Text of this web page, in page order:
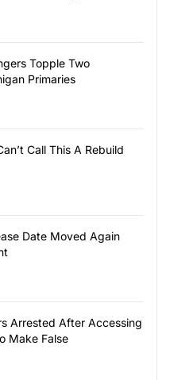
Topple Two
Primaries
Call This A Rebuild
Date Moved Again
Arrested After Accessing
Make False